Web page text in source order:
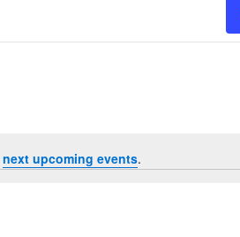
next upcoming events.